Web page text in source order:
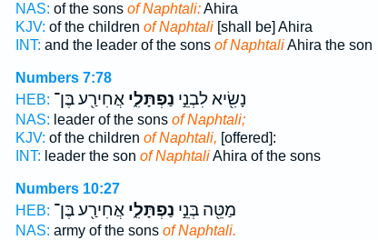
NAS: of the sons of Naphtali:Ahira
KJV: of the children of Naphtali[shall be] Ahira
INT: and the leader of the sons of NaphtaliAhira the son
Numbers 7:78
HEB:
נָשִׂ֖יא לִבְנֵ֣י נַפְתָּלִ֑יאֲחִירַ֖ע בֶּן־
NAS: leader of the sons of Naphtali;
KJV: of the children of Naphtali, [offered]:
INT: leader the son of NaphtaliAhira of the sons
Numbers 10:27
HEB:
מַטֵּ֖ה בְּנֵ֣י נַפְתָּלִ֑יאֲחִירַ֖ע בֶּן־
NAS: army of the sons of Naphtali.